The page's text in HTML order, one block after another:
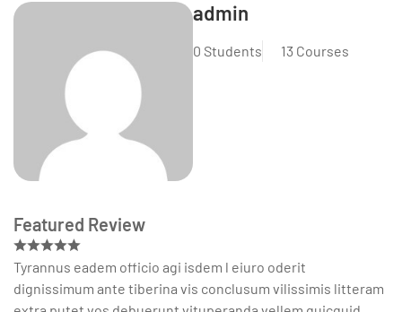
admin
0 Students 13 Courses
Featured Review
Tyrannus eadem officio agi isdem l eiuro oderit
dignissimum ante tiberina vis conclusum vilissimis litteram